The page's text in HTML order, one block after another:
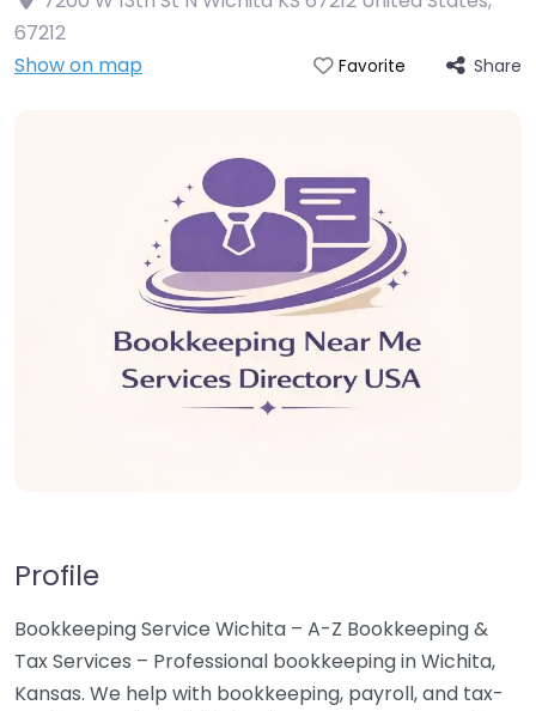
67212
Show on map
Favorite Share
Profile
Bookkeeping Service Wichita – A-Z Bookkeeping &
Tax Services – Professional bookkeeping in Wichita,
Kansas. We help with bookkeeping, payroll, and tax-